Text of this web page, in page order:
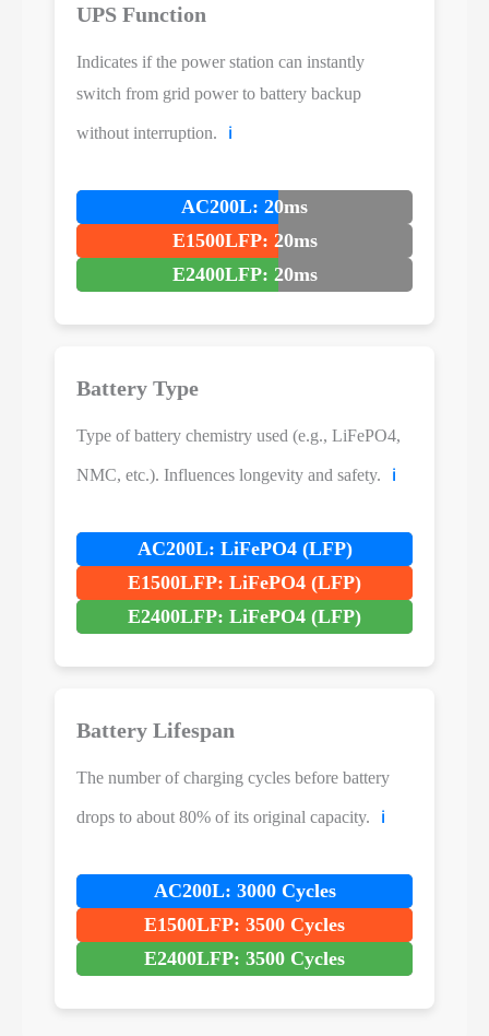
UPS Function
Indicates if the power station can instantly
switch from grid power to battery backup
without interruption. ℹ️
AC200L: 20ms
E1500LFP: 20ms
E2400LFP: 20ms
Battery Type
Type of battery chemistry used (e.g., LiFePO4,
NMC, etc.). Influences longevity and safety. ℹ️
AC200L: LiFePO4 (LFP)
E1500LFP: LiFePO4 (LFP)
E2400LFP: LiFePO4 (LFP)
Battery Lifespan
The number of charging cycles before battery
drops to about 80% of its original capacity. ℹ️
AC200L: 3000 Cycles
E1500LFP: 3500 Cycles
E2400LFP: 3500 Cycles